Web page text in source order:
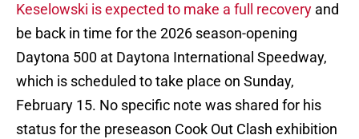
Keselowski is expected to make a full recovery and
be back in time for the 2026 season-opening
Daytona 500 at Daytona International Speedway,
which is scheduled to take place on Sunday,
February 15. No specific note was shared for his
status for the preseason Cook Out Clash exhibition